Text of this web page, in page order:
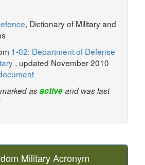
, Dictionary of Military and
1-02: Department of Defense
, updated November 2010
asactiveand was last
Military Acronym